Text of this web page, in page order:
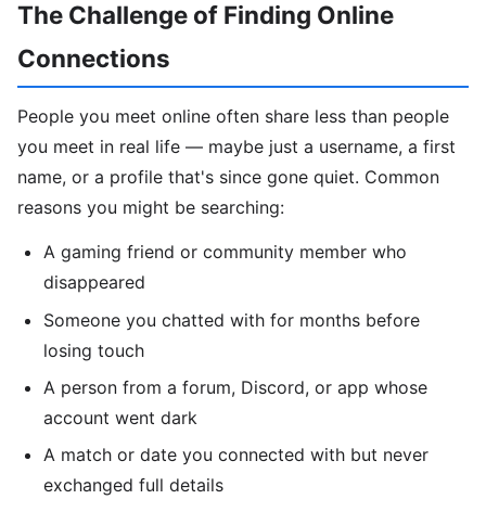
The Challenge of Finding Online
Connections
People you meet online often share less than people
you meet in real life — maybe just a username, a first
name, or a profile that's since gone quiet. Common
reasons you might be searching:
A gaming friend or community member who
disappeared
Someone you chatted with for months before
losing touch
A person from a forum, Discord, or app whose
account went dark
A match or date you connected with but never
exchanged full details